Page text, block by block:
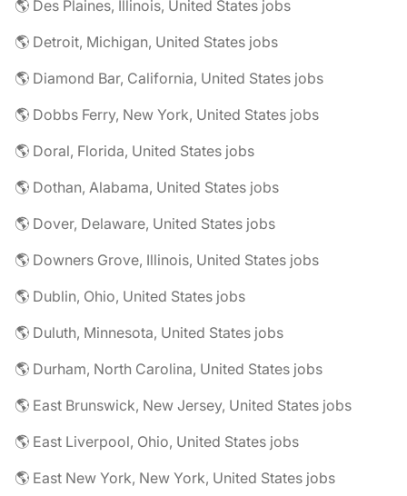
🌎 Des Plaines, Illinois, United States jobs
🌎 Detroit, Michigan, United States jobs
🌎 Diamond Bar, California, United States jobs
🌎 Dobbs Ferry, New York, United States jobs
🌎 Doral, Florida, United States jobs
🌎 Dothan, Alabama, United States jobs
🌎 Dover, Delaware, United States jobs
🌎 Downers Grove, Illinois, United States jobs
🌎 Dublin, Ohio, United States jobs
🌎 Duluth, Minnesota, United States jobs
🌎 Durham, North Carolina, United States jobs
🌎 East Brunswick, New Jersey, United States jobs
🌎 East Liverpool, Ohio, United States jobs
🌎 East New York, New York, United States jobs